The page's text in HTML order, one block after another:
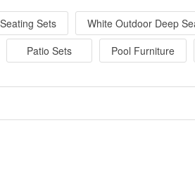
Sets White Outdoor Deep
Patio Sets Pool Furniture